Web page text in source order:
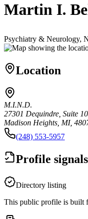
Martin I.
Psychiatry & Neurology,
Location
M.I.N.D.
27301 Dequindre, Suite
Madison Heights, MI,
(248) 553-5957
Profile signals
Directory listing
This public profile is built